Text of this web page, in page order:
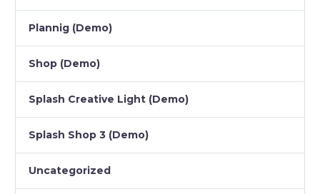
Plannig (Demo)
Shop (Demo)
Splash Creative Light (Demo)
Splash Shop 3 (Demo)
Uncategorized